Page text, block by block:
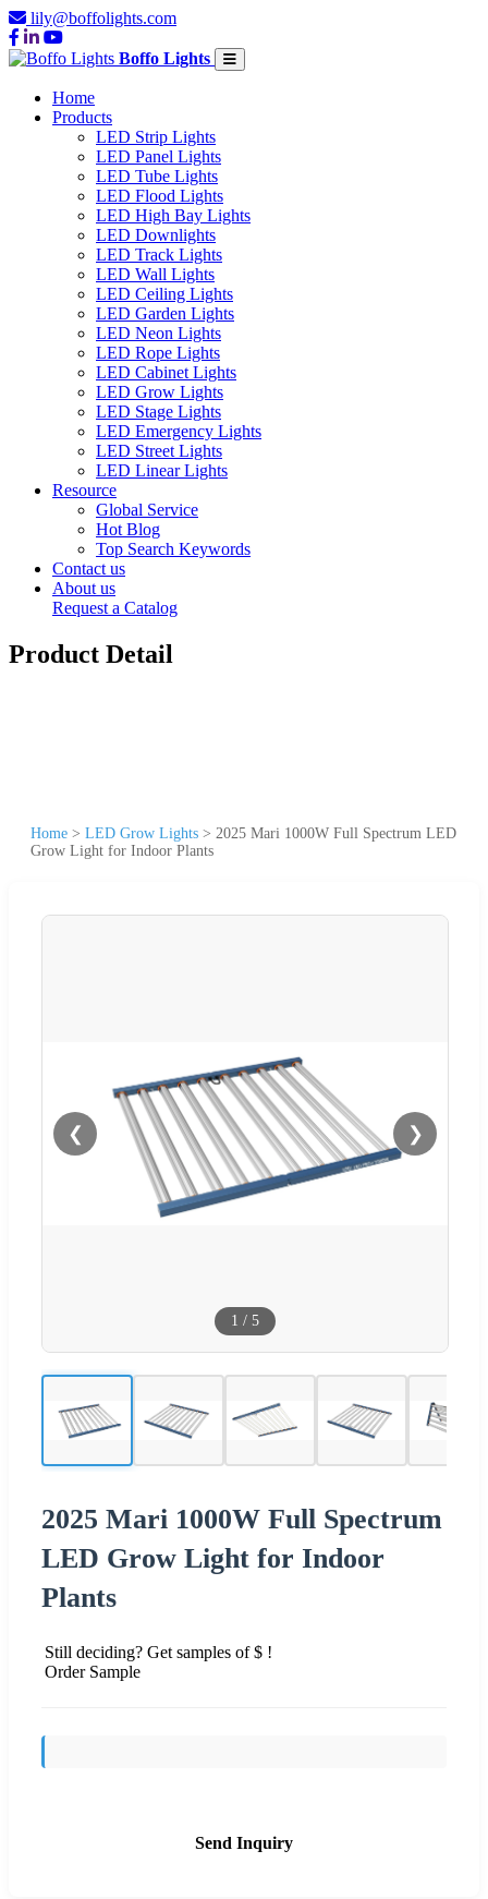
lily@boffolights.com
Boffo Lights
Home
Products
LED Strip Lights
LED Panel Lights
LED Tube Lights
LED Flood Lights
LED High Bay Lights
LED Downlights
LED Track Lights
LED Wall Lights
LED Ceiling Lights
LED Garden Lights
LED Neon Lights
LED Rope Lights
LED Cabinet Lights
LED Grow Lights
LED Stage Lights
LED Emergency Lights
LED Street Lights
LED Linear Lights
Resource
Global Service
Hot Blog
Top Search Keywords
Contact us
About us
Request a Catalog
Product Detail
Home > LED Grow Lights > 2025 Mari 1000W Full Spectrum LED
Grow Light for Indoor Plants
❮ ❯
1 / 5
2025 Mari 1000W Full Spectrum
LED Grow Light for Indoor
Plants
Still deciding? Get samples of $ !
Order Sample
Send Inquiry